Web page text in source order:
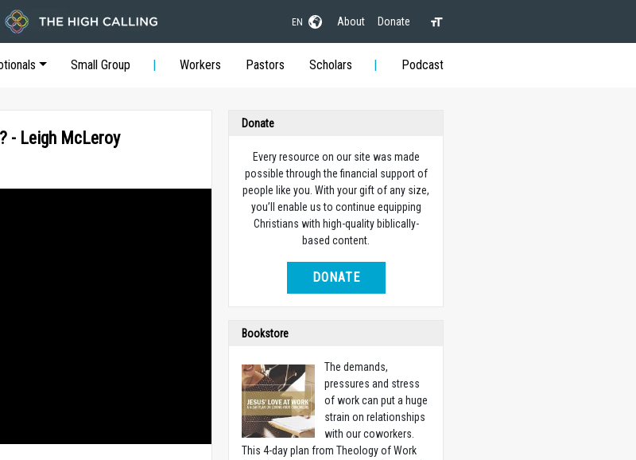
EN About Donate
Small Group Workers Pastors Scholars Podcast
- Leigh McLeroy
Donate
Every resource on our site was made
possible through the financial support of
people like you. With your gift of any size,
you’ll enable us to continue equipping
Christians with high-quality biblically-
based content.
DONATE
Bookstore
The demands,
pressures and stress
of work can put a huge
strain on relationships
with our coworkers.
This 4-day plan from Theology of Work